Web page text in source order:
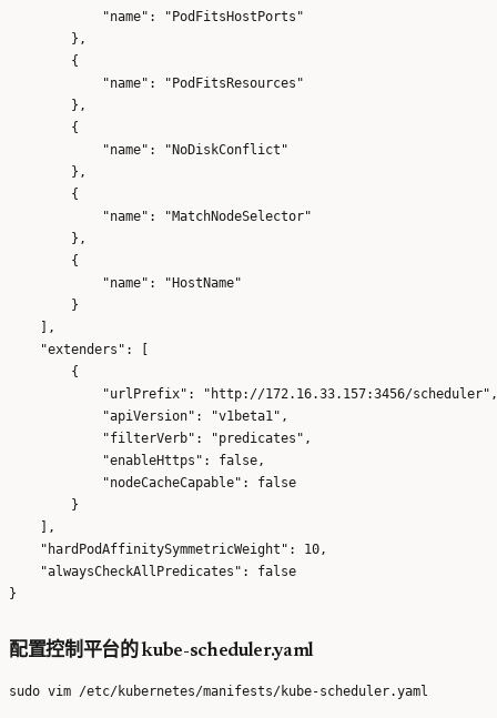
            "name": "PodFitsHostPorts"
        },
        {
            "name": "PodFitsResources"
        },
        {
            "name": "NoDiskConflict"
        },
        {
            "name": "MatchNodeSelector"
        },
        {
            "name": "HostName"
        }
    ],
    "extenders": [
        {
            "urlPrefix": "http://172.16.33.157:3456/scheduler",
            "apiVersion": "v1beta1",
            "filterVerb": "predicates",
            "enableHttps": false,
            "nodeCacheCapable": false
        }
    ],
    "hardPodAffinitySymmetricWeight": 10,
    "alwaysCheckAllPredicates": false
配置控制平台的 kube-scheduler.yaml